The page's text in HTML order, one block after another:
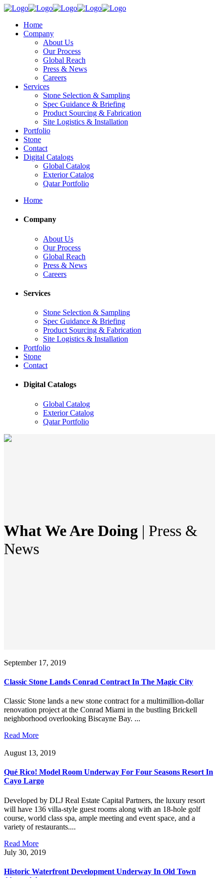
Home
Company
About Us
Our Process
Global Reach
Press & News
Careers
Services
Stone Selection & Sampling
Spec Guidance & Briefing
Product Sourcing & Fabrication
Site Logistics & Installation
Portfolio
Stone
Contact
Digital Catalogs
Global Catalog
Exterior Catalog
Qatar Portfolio
Home
Company
About Us
Our Process
Global Reach
Press & News
Careers
Services
Stone Selection & Sampling
Spec Guidance & Briefing
Product Sourcing & Fabrication
Site Logistics & Installation
Portfolio
Stone
Contact
Digital Catalogs
Global Catalog
Exterior Catalog
Qatar Portfolio
What We Are Doing | Press &
News
September 17, 2019
Classic Stone Lands Conrad Contract In The Magic City
Classic Stone lands a new stone contract for a multimillion-dollar
renovation project at the Conrad Miami in the bustling Brickell
neighborhood overlooking Biscayne Bay. ...
Read More
August 13, 2019
Qué Rico! Model Room Underway For Four Seasons Resort In
Cayo Largo
Developed by DLJ Real Estate Capital Partners, the luxury resort
will have 136 villa-style guest rooms along with an 18-hole golf
course, world class spa, ample meeting and event space, and a
variety of restaurants....
Read More
July 30, 2019
Historic Waterfront Development Underway In Old Town